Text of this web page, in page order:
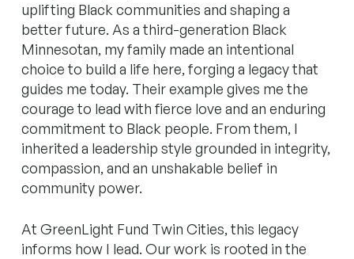
uplifting Black communities and shaping a
better future. As a third-generation Black
Minnesotan, my family made an intentional
choice to build a life here, forging a legacy that
guides me today. Their example gives me the
courage to lead with fierce love and an enduring
commitment to Black people. From them, I
inherited a leadership style grounded in integrity,
compassion, and an unshakable belief in
community power.
At GreenLight Fund Twin Cities, this legacy
informs how I lead. Our work is rooted in the